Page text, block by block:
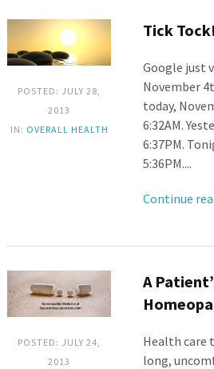
POSTED: JULY 28,
2013
IN: OVERALL HEALTH
Tick Tock!
Google just
November
today,
6:32AM.
6:37PM.
5:36PM....
Continue
POSTED: JULY 24,
2013
A
Health care
long,